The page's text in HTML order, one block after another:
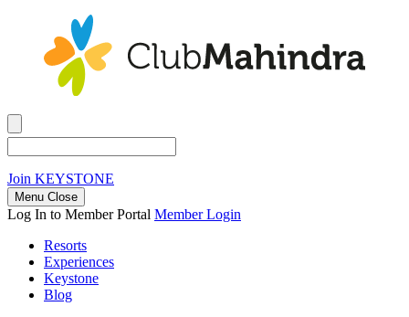
Join KEYSTONE
Menu Close
Log In to Member Portal Member Login
Resorts
Experiences
Keystone
Blog